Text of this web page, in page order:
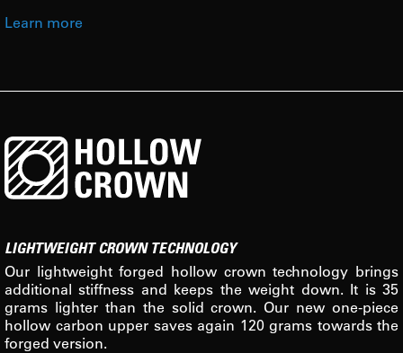
Learn more
LIGHTWEIGHT CROWN TECHNOLOGY
Our lightweight forged hollow crown technology brings
additional stiffness and keeps the weight down. It is 35
grams lighter than the solid crown. Our new one-piece
hollow carbon upper saves again 120 grams towards the
forged version.